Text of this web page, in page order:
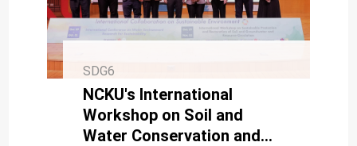
SDG6
NCKU's International
Workshop on Soil and
Water Conservation and